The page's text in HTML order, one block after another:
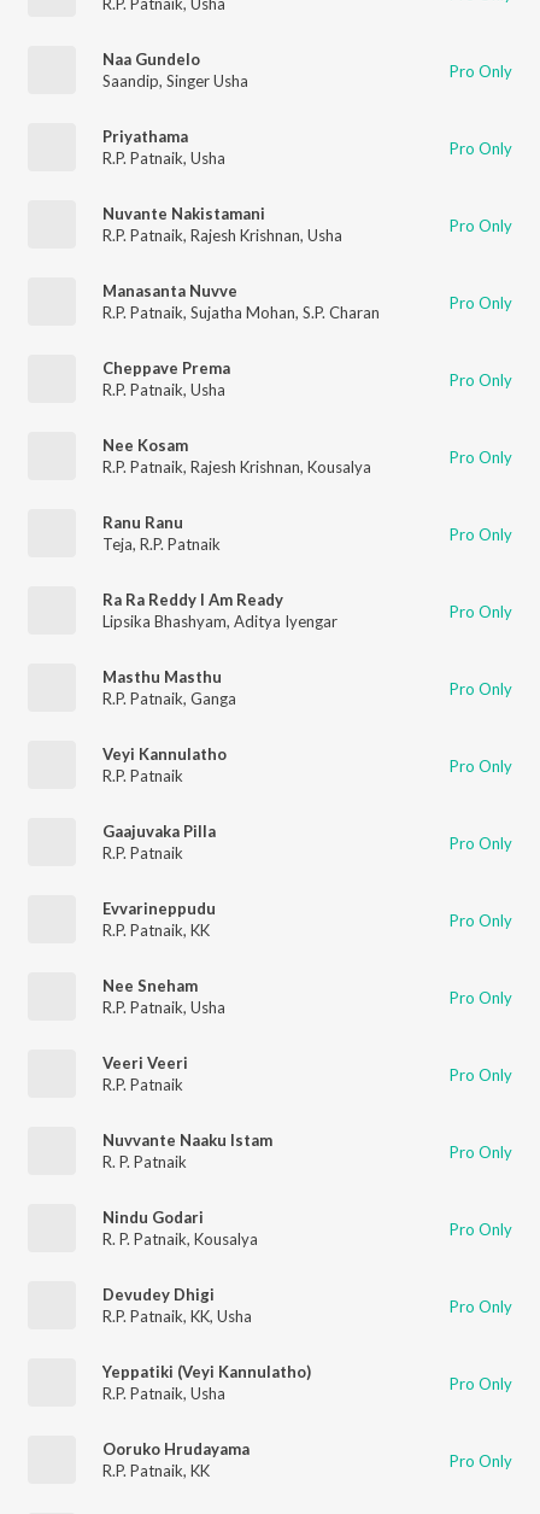
Naa Gundelo
Saandip, Singer Usha Pro Only
Priyathama
R.P. Patnaik, Usha Pro Only
Nuvante Nakistamani
R.P. Patnaik, Rajesh Krishnan, Usha Pro Only
Manasanta Nuvve
R.P. Patnaik, Sujatha Mohan, S.P. Charan Pro Only
Cheppave Prema
R.P. Patnaik, Usha Pro Only
Nee Kosam
R.P. Patnaik, Rajesh Krishnan, Kousalya Pro Only
Ranu Ranu
Teja, R.P. Patnaik Pro Only
Ra Ra Reddy I Am Ready
Lipsika Bhashyam, Aditya Iyengar Pro Only
Masthu Masthu
R.P. Patnaik, Ganga Pro Only
Veyi Kannulatho
R.P. Patnaik
Pro Only
Gaajuvaka Pilla
R.P. Patnaik
Pro Only
Evvarineppudu
R.P. Patnaik, KK Pro Only
Nee Sneham
R.P. Patnaik, Usha Pro Only
Veeri Veeri
R.P. Patnaik
Pro Only
Nuvvante Naaku Istam
R. P. Patnaik
Pro Only
Nindu Godari
R. P. Patnaik, Kousalya Pro Only
Devudey Dhigi
R.P. Patnaik, KK, Usha Pro Only
Yeppatiki (Veyi Kannulatho)
R.P. Patnaik, Usha Pro Only
Ooruko Hrudayama
R.P. Patnaik, KK Pro Only